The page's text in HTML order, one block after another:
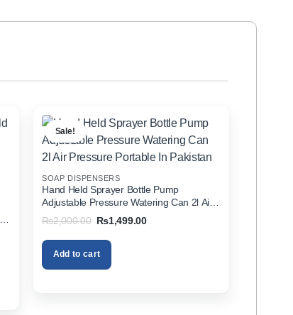
Sale!
SOAP DISPENSERS
Hand Held Sprayer Bottle Pump
Adjustable Pressure Watering Can 2l Air
Pressure Portable In Pakistan
₨2,000.00 Original
was:
₨2,000.00.
₨1,499.00Current
Add to cart